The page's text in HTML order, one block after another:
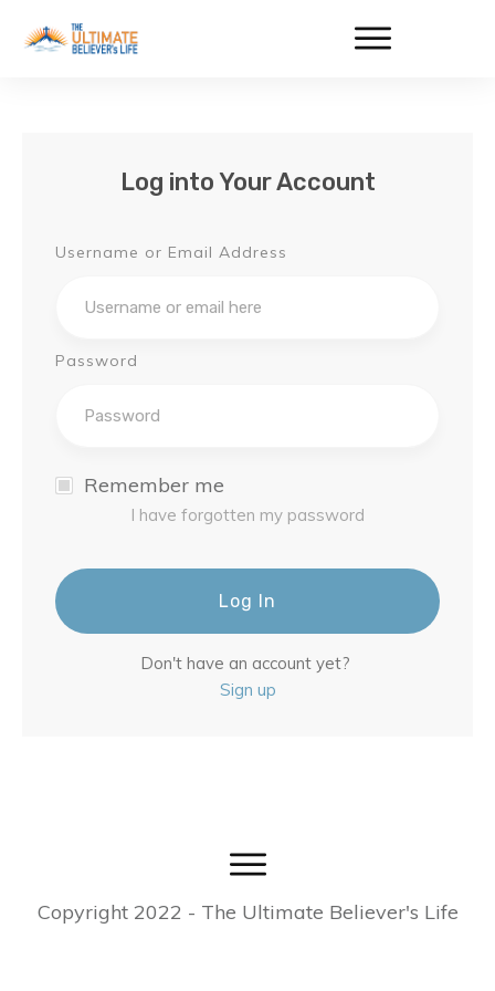
Log into Your Account
Username or Email Address
Password
Remember me
I have forgotten my password
Log In
Don't have an account yet?
Sign up
Copyright 2022 - The Ultimate Believer's Life